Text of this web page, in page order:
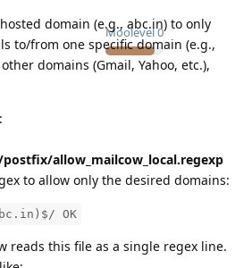
Moolevel0
domain (e.g., abc.in) to only
to/from one specific domain (e.g.,
domains (Gmail, Yahoo, etc.),
allow_mailcow_local.regexp
to allow only the desired domains:
OK
reads this file as a single regex line.